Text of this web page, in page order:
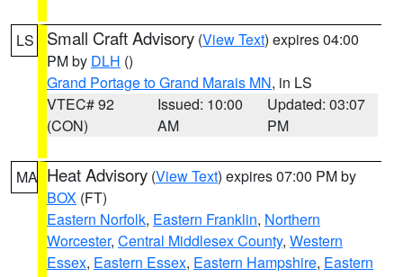
LS Small Craft Advisory (View Text) expires 04:00
PM by DLH ()
Grand Portage to Grand Marais MN, in LS
VTEC# 92
(CON)
Issued: 10:00
AM
Updated: 03:07
PM
MA Heat Advisory (View Text) expires 07:00 PM by
BOX (FT)
Eastern Norfolk, Eastern Franklin, Northern
Worcester, Central Middlesex County, Western
Essex, Eastern Essex, Eastern Hampshire, Eastern